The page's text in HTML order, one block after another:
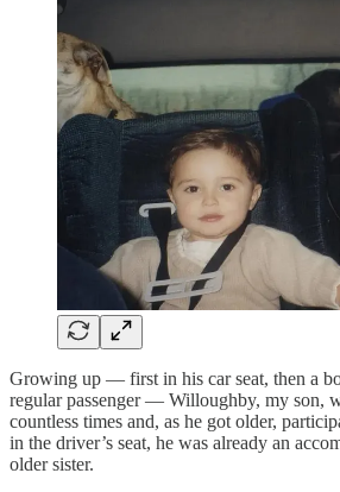
Growing up — first in his car seat, then a
regular passenger — Willoughby, my son,
countless times and, as he got older,
in the driver’s seat, he was already an
older sister.